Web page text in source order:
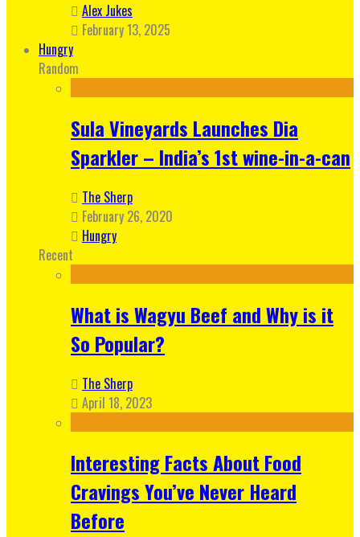
Alex Jukes
February 13, 2025
Hungry
Random
Sula Vineyards Launches Dia
Sparkler – India’s 1st wine-in-a-can
The Sherp
February 26, 2020
Hungry
Recent
What is Wagyu Beef and Why is it
So Popular?
The Sherp
April 18, 2023
Interesting Facts About Food
Cravings You’ve Never Heard
Before